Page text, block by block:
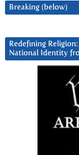
Breaking (below)
Redefining
National Identity